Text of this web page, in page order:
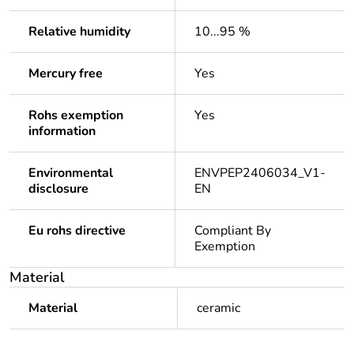
Relative humidity 10...95 %
Mercury free Yes
Rohs exemption
information
Yes
Environmental
disclosure
ENVPEP2406034_V1-
EN
Eu rohs directive
Compliant By
Exemption
Material
Material ceramic